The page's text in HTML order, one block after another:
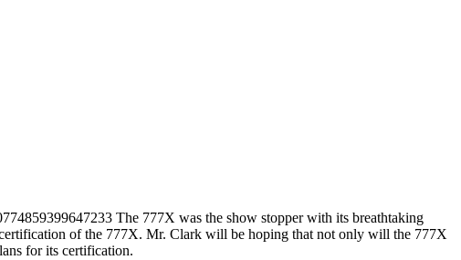
The 777X was the show stopper with its breathtaking
of the 777X. Mr. Clark will be hoping that not only will the 777X
for its certification.